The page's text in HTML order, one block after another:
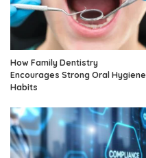
How Family Dentistry
Encourages Strong Oral Hygiene
Habits